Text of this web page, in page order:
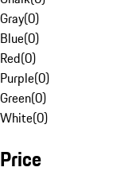
Gray(0)
Blue(0)
Red(0)
Purple(0)
Green(0)
White(0)
Price